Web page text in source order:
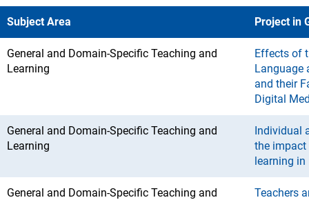
Subject Area Project in
General and Domain-Specific Teaching and
Learning
Effects of
Language
and their
Digital
General and Domain-Specific Teaching and
Learning
Individual
the impact
learning
General and Domain-Specific Teaching and
Teachers